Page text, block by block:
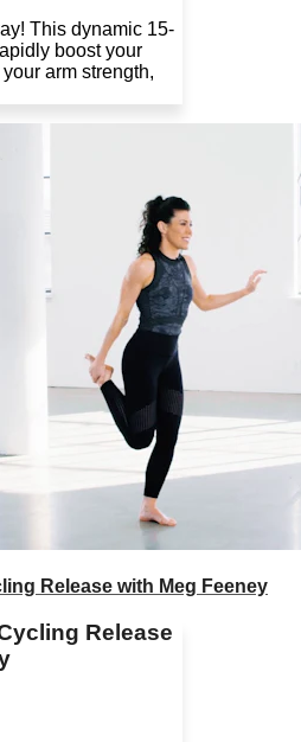
This dynamic 15-
boost your
arm strength,
Release with Meg Feeney
Release